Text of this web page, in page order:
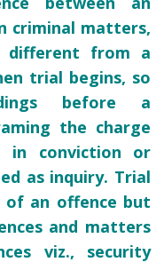
criminal matters,
different from a
trial begins, so
before a
the charge
in conviction or
as inquiry. Trial
of an offence but
and matters
viz., security